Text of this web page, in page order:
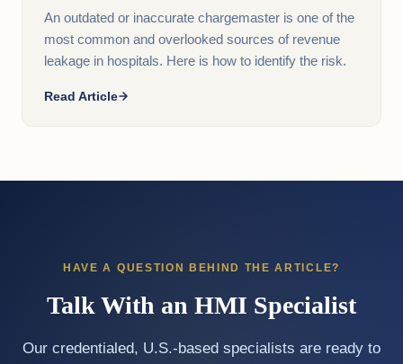
An outdated or inaccurate chargemaster is one of the
most common and overlooked sources of revenue
leakage in hospitals. Here is how to identify the risk.
Read Article
HAVE A QUESTION BEHIND THE ARTICLE?
Talk With an HMI Specialist
Our credentialed, U.S.-based specialists are ready to